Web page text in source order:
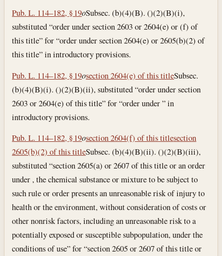
Pub. L. 114–182, § 19oSubsec. (b)(4)(B). ()(2)(B)(i),
substituted “order under section 2603 or 2604(e) or (f) of
this title” for “order under section 2604(e) or 2605(b)(2) of
this title” in introductory provisions.
Pub. L. 114–182, § 19osection 2604(e) of this titleSubsec.
(b)(4)(B)(i). ()(2)(B)(ii), substituted “order under section
2603 or 2604(e) of this title” for “order under ” in
introductory provisions.
Pub. L. 114–182, § 19osection 2604(f) of this titlesection
2605(b)(2) of this titleSubsec. (b)(4)(B)(ii). ()(2)(B)(iii),
substituted “section 2605(a) or 2607 of this title or an order
under , the chemical substance or mixture to be subject to
such rule or order presents an unreasonable risk of injury to
health or the environment, without consideration of costs or
other nonrisk factors, including an unreasonable risk to a
potentially exposed or susceptible subpopulation, under the
conditions of use” for “section 2605 or 2607 of this title or